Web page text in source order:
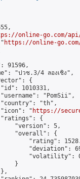
online-go.com/api/
https://online-go.com/
91596,
"ปวช.3/4 ลองเชิง",
{
1010331,
"PomSii",
"th",
"
https://
{
"version": 5,
"overall": {
"rating":
"deviation":
"volatility":
}